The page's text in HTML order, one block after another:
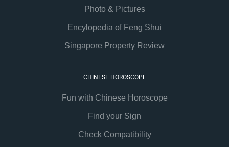
Photo & Pictures
Encylopedia of Feng Shui
Singapore Property Review
CHINESE HOROSCOPE
Fun with Chinese Horoscope
Find your Sign
Check Compatibility